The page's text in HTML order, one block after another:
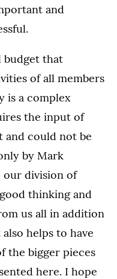
and
budget that
of all members
is a complex
the input of
and could not be
by Mark
our division of
thinking and
us all in addition
helps to have
the bigger pieces
here. I hope